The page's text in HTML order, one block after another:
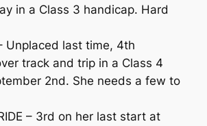
in a Class 3 handicap. Hard
Unplaced last time, 4th
track and trip in a Class 4
2nd. She needs a few to
– 3rd on her last start at